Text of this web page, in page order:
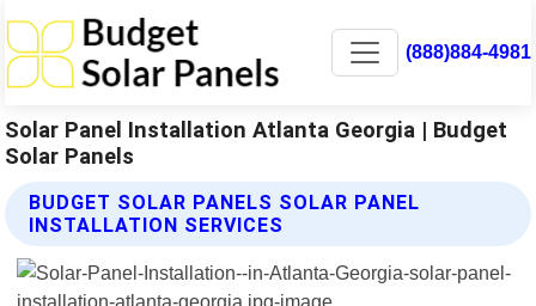
(888)884-4981
Solar Panel Installation Atlanta Georgia | Budget
Solar Panels
BUDGET SOLAR PANELS SOLAR PANEL
INSTALLATION SERVICES